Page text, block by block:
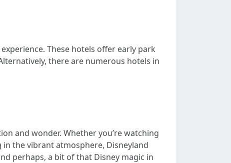
These hotels offer early park
there are numerous hotels in
and wonder. Whether you’re watching
the vibrant atmosphere, Disneyland
perhaps, a bit of that Disney magic in